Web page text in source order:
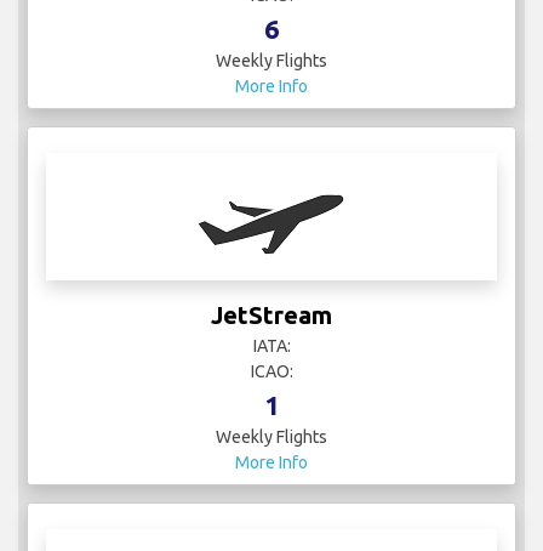
6
Weekly Flights
More Info
JetStream
IATA:
ICAO:
1
Weekly Flights
More Info